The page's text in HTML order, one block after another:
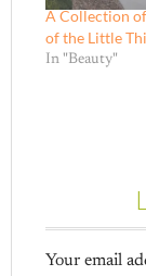
A Collection
of the Little
In "Beauty"
Your email